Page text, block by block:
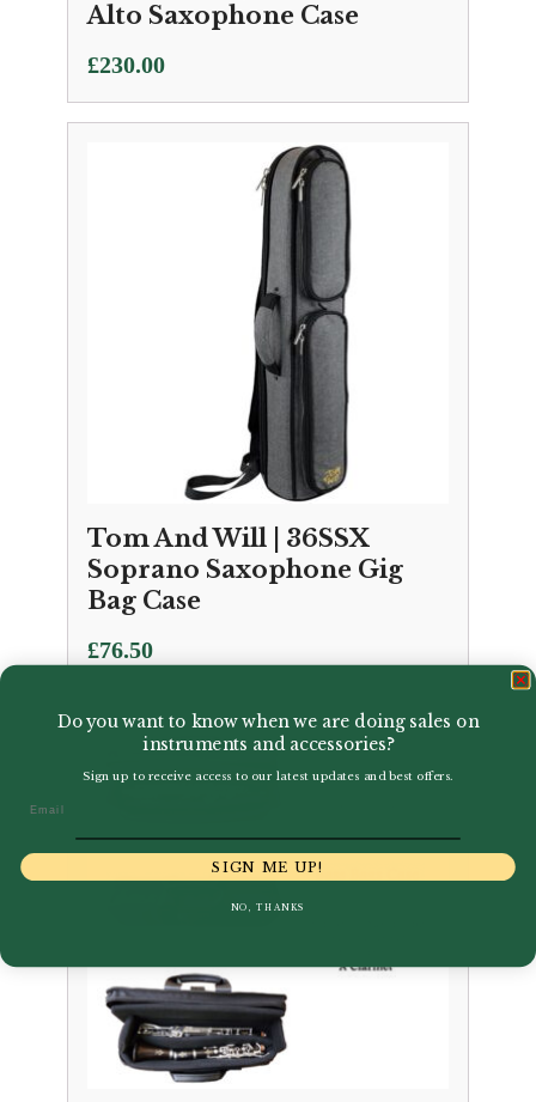
Alto Saxophone Case
£230.00
Tom And Will | 36SSX
Soprano Saxophone Gig
Bag Case
£76.50
Do you want to know when we are doing sales on
instruments and accessories?
Sign up to receive access to our latest updates and best offers.
SIGN ME UP!
NO, THANKS